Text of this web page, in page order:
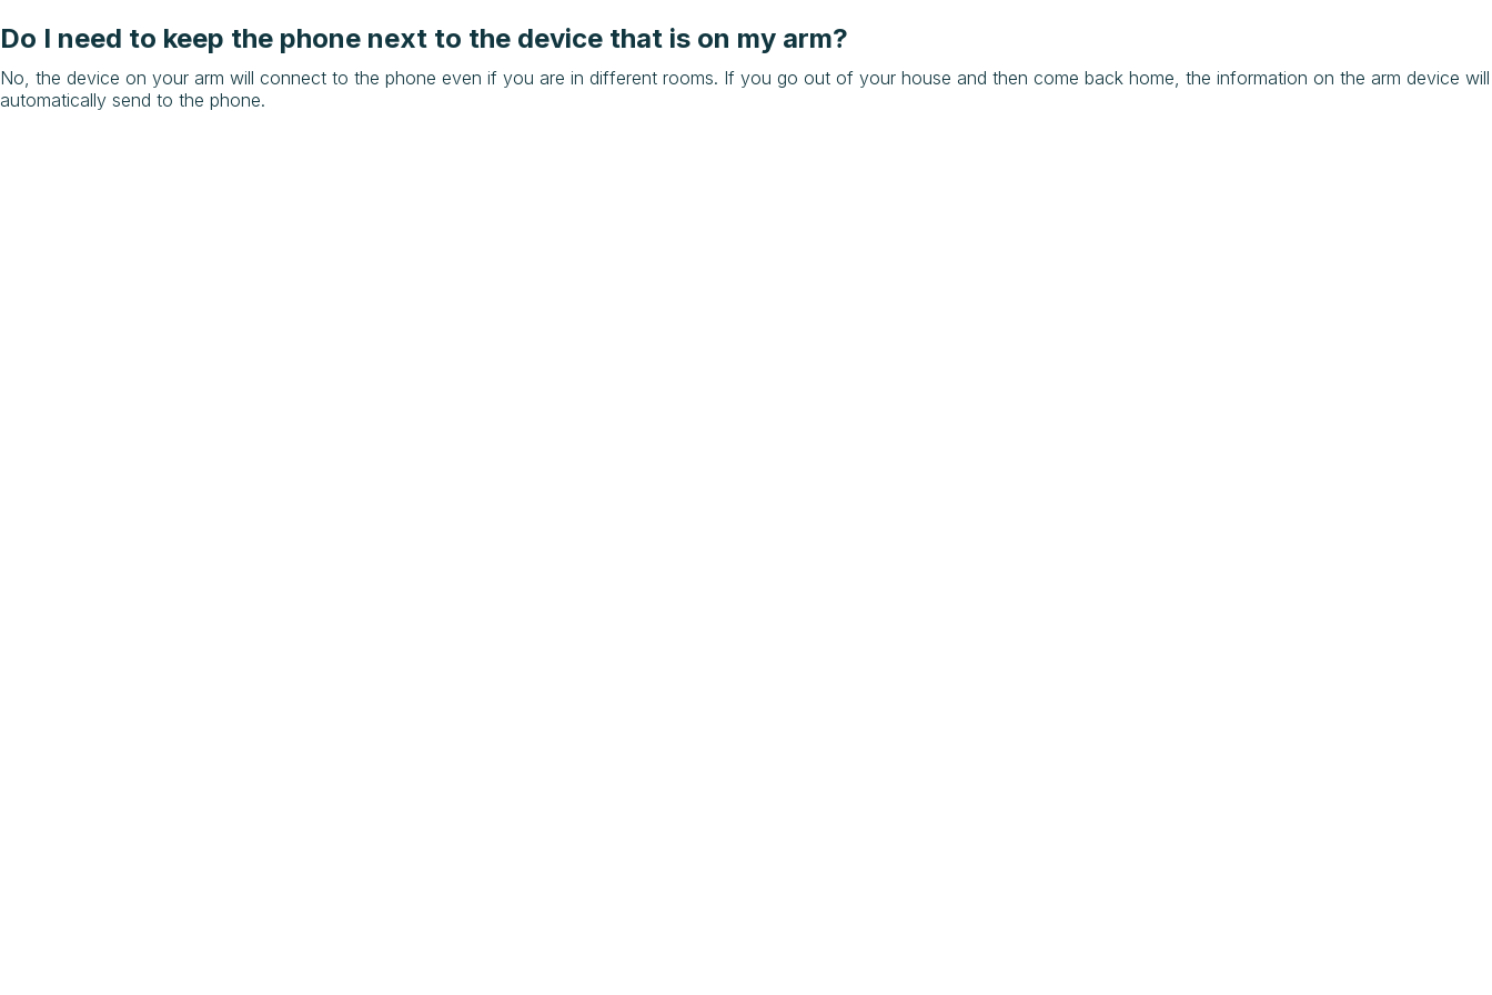
Do I need to keep the phone next to the device that is on my arm?
No, the device on your arm will connect to the phone even if you are in different rooms. If you go out of your house and then come back home, the information on the arm device will
automatically send to the phone.